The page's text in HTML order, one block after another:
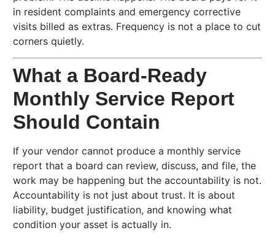
in resident complaints and emergency corrective
visits billed as extras. Frequency is not a place to cut
corners quietly.
What a Board-Ready
Monthly Service Report
Should Contain
If your vendor cannot produce a monthly service
report that a board can review, discuss, and file, the
work may be happening but the accountability is not.
Accountability is not just about trust. It is about
liability, budget justification, and knowing what
condition your asset is actually in.